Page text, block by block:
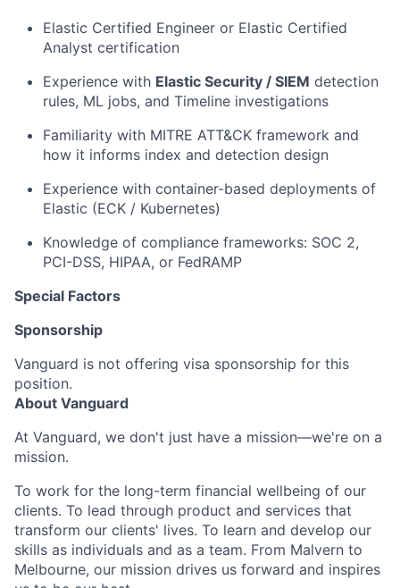
Elastic Certified Engineer or Elastic Certified
Analyst certification
Experience with Elastic Security / SIEM detection
rules, ML jobs, and Timeline investigations
Familiarity with MITRE ATT&CK framework and
how it informs index and detection design
Experience with container-based deployments of
Elastic (ECK / Kubernetes)
Knowledge of compliance frameworks: SOC 2,
PCI-DSS, HIPAA, or FedRAMP
Special Factors
Sponsorship
Vanguard is not offering visa sponsorship for this
position.
About Vanguard
At Vanguard, we don't just have a mission—we're on a
mission.
To work for the long-term financial wellbeing of our
clients. To lead through product and services that
transform our clients' lives. To learn and develop our
skills as individuals and as a team. From Malvern to
Melbourne, our mission drives us forward and inspires